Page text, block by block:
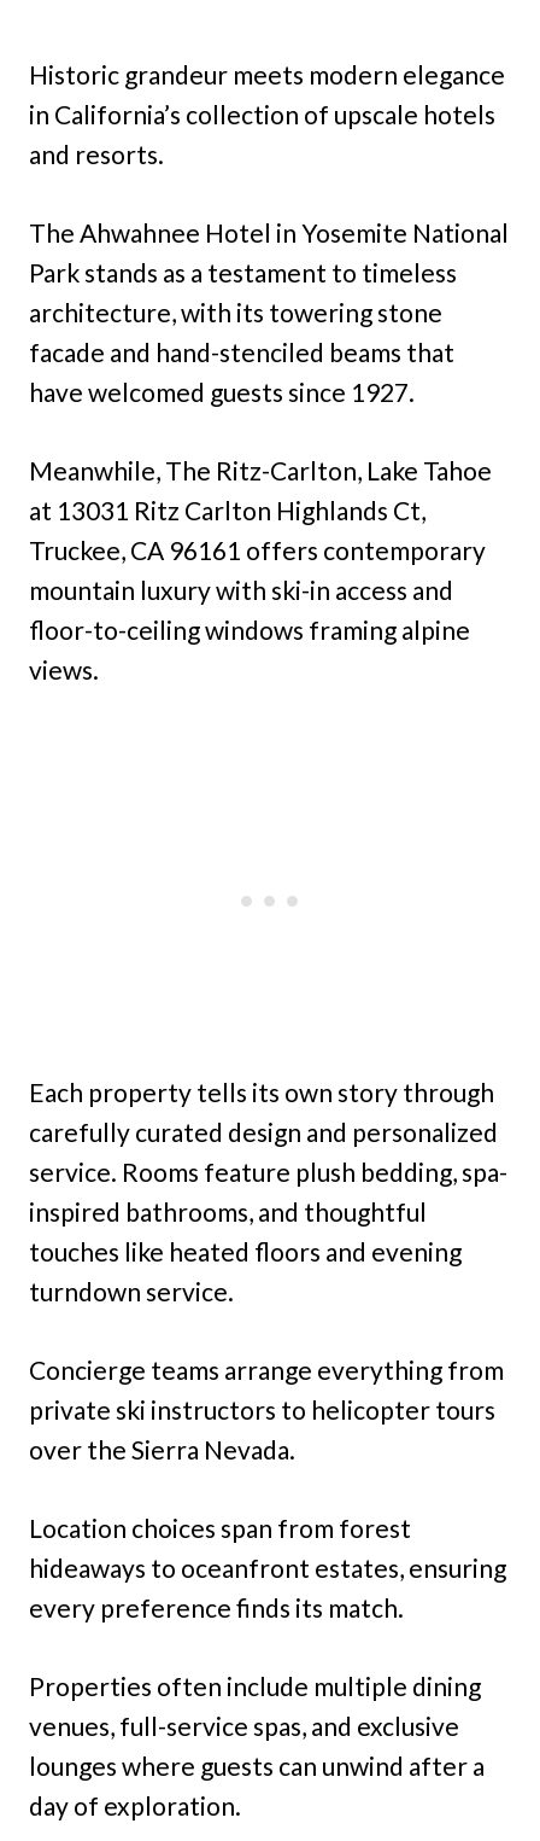
Historic grandeur meets modern elegance
in California’s collection of upscale hotels
and resorts.
The Ahwahnee Hotel in Yosemite National
Park stands as a testament to timeless
architecture, with its towering stone
facade and hand-stenciled beams that
have welcomed guests since 1927.
Meanwhile, The Ritz-Carlton, Lake Tahoe
at 13031 Ritz Carlton Highlands Ct,
Truckee, CA 96161 offers contemporary
mountain luxury with ski-in access and
floor-to-ceiling windows framing alpine
views.
Each property tells its own story through
carefully curated design and personalized
service. Rooms feature plush bedding, spa-
inspired bathrooms, and thoughtful
touches like heated floors and evening
turndown service.
Concierge teams arrange everything from
private ski instructors to helicopter tours
over the Sierra Nevada.
Location choices span from forest
hideaways to oceanfront estates, ensuring
every preference finds its match.
Properties often include multiple dining
venues, full-service spas, and exclusive
lounges where guests can unwind after a
day of exploration.